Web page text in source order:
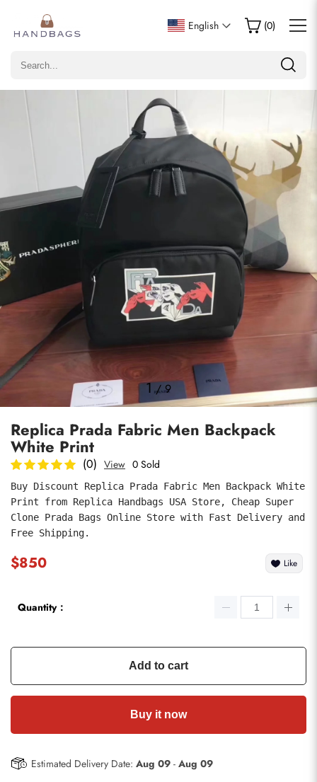
English (0)
1/9
Replica Prada Fabric Men Backpack
White Print
(0) View 0 Sold
Buy Discount Replica Prada Fabric Men Backpack White
Print from Replica Handbags USA Store, Cheap Super
Clone Prada Bags Online Store with Fast Delivery and
Free Shipping.
$850 Like
Quantity：
Add to cart
Buy it now
Estimated Delivery Date: Aug 09 - Aug 09
Write a Review
Only customers who purchased this item are allowed to
Rating
Photos
submit